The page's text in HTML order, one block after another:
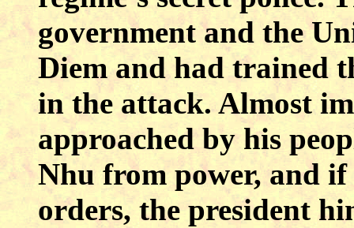
government and the
Diem and had trained
in the attack. Almost
approached by his
Nhu from power, and
orders, the president